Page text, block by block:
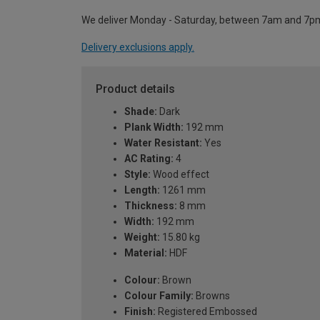
We deliver Monday - Saturday, between 7am and
Delivery exclusions apply.
Product details
Shade: Dark
Plank Width: 192 mm
Water Resistant: Yes
AC Rating: 4
Style: Wood effect
Length: 1261 mm
Thickness: 8 mm
Width: 192 mm
Weight: 15.80 kg
Material: HDF
Colour: Brown
Colour Family: Browns
Finish: Registered Embossed